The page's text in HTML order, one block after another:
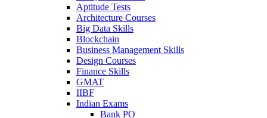
Aptitude Tests
Architecture Courses
Big Data Skills
Blockchain
Business Management Skills
Design Courses
Finance Skills
GMAT
IIBF
Indian Exams
Bank PO